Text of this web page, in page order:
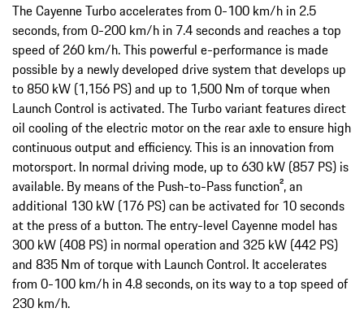
The Cayenne Turbo accelerates from 0-100 km/h in 2.5
seconds, from 0-200 km/h in 7.4 seconds and reaches a top
speed of 260 km/h. This powerful e-performance is made
possible by a newly developed drive system that develops up
to 850 kW (1,156 PS) and up to 1,500 Nm of torque when
Launch Control is activated. The Turbo variant features direct
oil cooling of the electric motor on the rear axle to ensure high
continuous output and efficiency. This is an innovation from
motorsport. In normal driving mode, up to 630 kW (857 PS) is
available. By means of the Push-to-Pass function², an
additional 130 kW (176 PS) can be activated for 10 seconds
at the press of a button. The entry-level Cayenne model has
300 kW (408 PS) in normal operation and 325 kW (442 PS)
and 835 Nm of torque with Launch Control. It accelerates
from 0-100 km/h in 4.8 seconds, on its way to a top speed of
230 km/h.